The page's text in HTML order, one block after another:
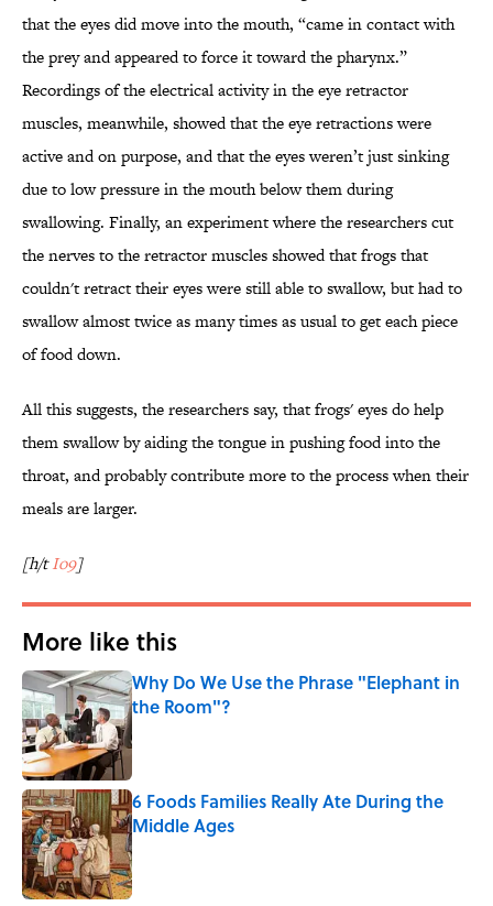
that the eyes did move into the mouth, “came in contact with
the prey and appeared to force it toward the pharynx.”
Recordings of the electrical activity in the eye retractor
muscles, meanwhile, showed that the eye retractions were
active and on purpose, and that the eyes weren’t just sinking
due to low pressure in the mouth below them during
swallowing. Finally, an experiment where the researchers cut
the nerves to the retractor muscles showed that frogs that
couldn't retract their eyes were still able to swallow, but had to
swallow almost twice as many times as usual to get each piece
of food down.
All this suggests, the researchers say, that frogs' eyes do help
them swallow by aiding the tongue in pushing food into the
throat, and probably contribute more to the process when their
meals are larger.
[h/tIo9]
More like this
Why Do We Use the Phrase "Elephant in
the Room"?
Published by on Invalid Date
6 Foods Families Really Ate During the
Middle Ages
Published by on Invalid Date